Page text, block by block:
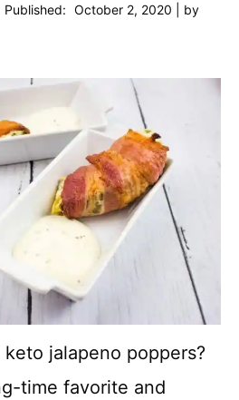
October 2, 2020
by
keto jalapeno poppers?
time favorite and